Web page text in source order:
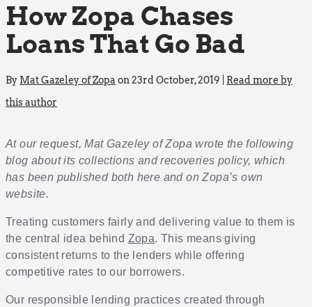
How Zopa Chases
Loans That Go Bad
By Mat Gazeley of Zopa on 23rd October, 2019 | Read more by
this author
At our request, Mat Gazeley of Zopa wrote the following
blog about its collections and recoveries policy, which
has been published both here and on Zopa’s own
website.
Treating customers fairly and delivering value to them is
the central idea behind Zopa. This means giving
consistent returns to the lenders while offering
competitive rates to our borrowers.
Our responsible lending practices created through